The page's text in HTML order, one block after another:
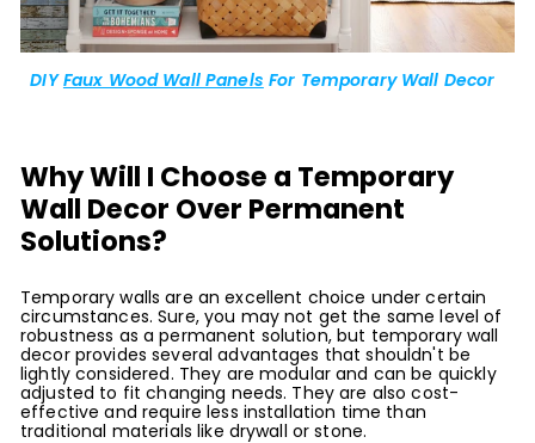
DIYFaux Wood Wall Panels For Temporary Wall Decor
Why Will I Choose a Temporary
Wall Decor Over Permanent
Solutions?
Temporary walls are an excellent choice under certain
circumstances. Sure, you may not get the same level of
robustness as a permanent solution, but temporary wall
decor provides several advantages that shouldn't be
lightly considered. They are modular and can be quickly
adjusted to fit changing needs. They are also cost-
effective and require less installation time than
traditional materials like drywall or stone.